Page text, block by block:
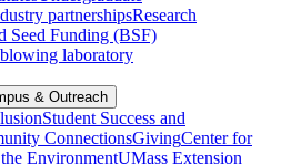
partnershipsResearch
Seed Funding (BSF)
laboratory
& Outreach
Student Success and
ConnectionsGivingCenter for
EnvironmentUMass Extension